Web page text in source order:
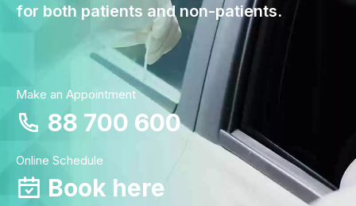
for both patients and non-patients.
Make an Appointment
88 700 600
Online Schedule
Book here